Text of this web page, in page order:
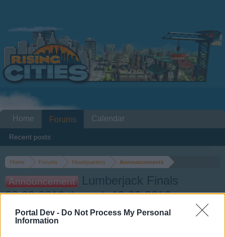
Portal Dev - Do Not Process My Personal
Information
Home Forums Headquarters Announcements
Announcement
Lumberjack Finals
08.03.2016 through 12.03.2016
Dear forum reader,
Home Forums
Recent posts
Calendar